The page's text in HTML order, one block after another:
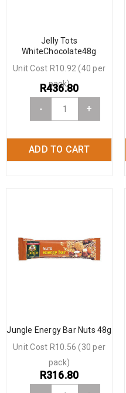
Jelly Tots
WhiteChocolate48g
- +
ADD TO CART
R436.80
Unit Cost R10.92 (40 per
pack)
Jungle Energy Bar Nuts 48g
R316.80
Unit Cost R10.56 (30 per
pack)